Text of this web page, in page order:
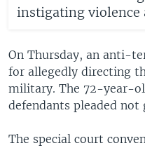
instigating
On Thursday, an anti-
for allegedly directing
military. The 72-year-
defendants pleaded
The special court